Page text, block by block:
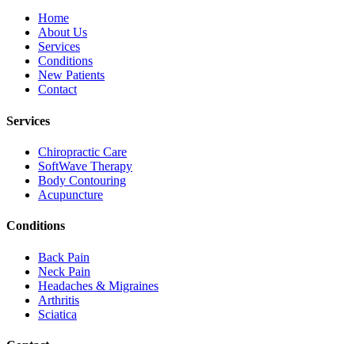
Home
About Us
Services
Conditions
New Patients
Contact
Services
Chiropractic Care
SoftWave Therapy
Body Contouring
Acupuncture
Conditions
Back Pain
Neck Pain
Headaches & Migraines
Arthritis
Sciatica